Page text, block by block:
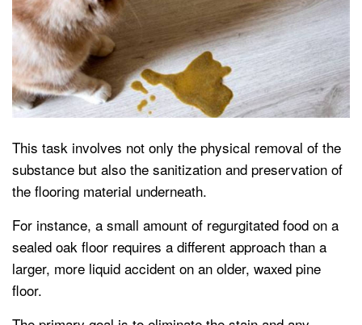
This task involves not only the physical removal of the
substance but also the sanitization and preservation of
the flooring material underneath.
For instance, a small amount of regurgitated food on a
sealed oak floor requires a different approach than a
larger, more liquid accident on an older, waxed pine
floor.